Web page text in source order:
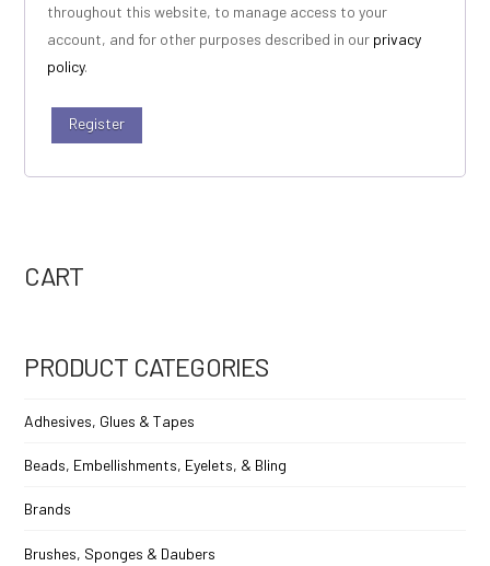
throughout this website, to manage access to your
account, and for other purposes described in our privacy
policy.
Register
CART
PRODUCT CATEGORIES
Adhesives, Glues & Tapes
Beads, Embellishments, Eyelets, & Bling
Brands
Brushes, Sponges & Daubers